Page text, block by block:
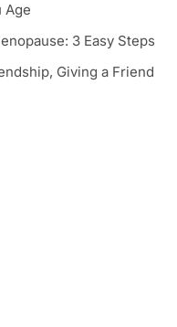
Age
3 Easy Steps
Giving a Friend